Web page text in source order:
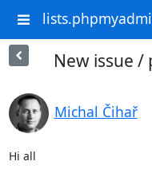
New issue
Michal Čihař
Hi all